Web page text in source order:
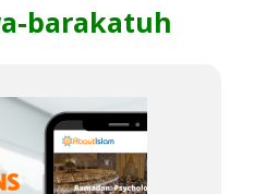
barakatuh